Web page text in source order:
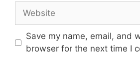
Website
Save my name, email, and
browser for the next time I